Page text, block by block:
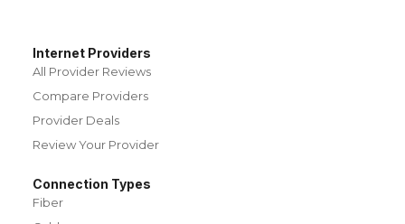
Internet Providers
All Provider Reviews
Compare Providers
Provider Deals
Review Your Provider
Connection Types
Fiber